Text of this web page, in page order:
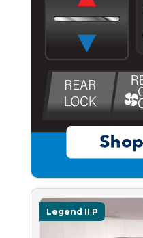
Legend II P